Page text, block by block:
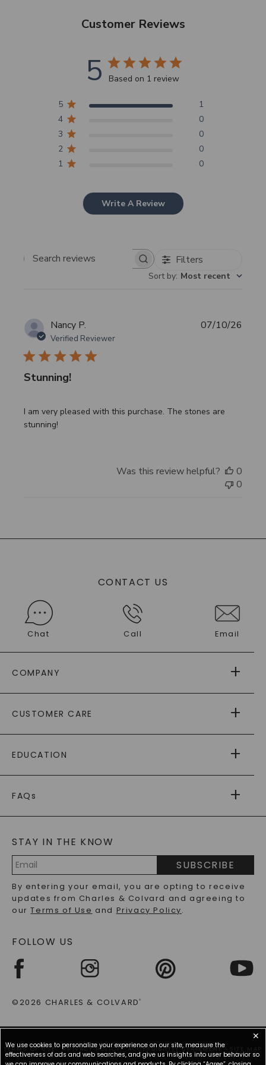
Customer Reviews
5 Based on 1 review
5
1
4
0
3
0
2
0
1
0
Write A Review
Search
Filters
Sort by: Most recent
Nancy P.
Verified Reviewer
Stunning!
I am very pleased with this purchase. The stones are
stunning!
07/10/26
Was this review helpful?
0
0
CONTACT US
Chat Call Email
COMPANY
AS SEEN IN
PAYING IT FORWARD
CUSTOMER CARE
RETURNS
PAYMENT OPTIONS
WARRANTY
EDUCATION
CAYDIA
BLOG
FAQs
LAB-GROWN DIAMONDS FAQS
PRECIOUS GEMSTONES FAQS
RECYCLED METALS FAQS
STAY IN THE KNOW
Address
SUBSCRIBE
By entering your email, you are opting to receive
updates from Charles & Colvard and agreeing to
ourTerms of Use and Privacy Policy.
FOLLOW US
©2026 CHARLES & COLVARD®
TERMS OF USE PRIVACY POLICY ACCESSIBILITY STATEMENT SITE MAP
SHOP NOW
✕
We use cookies to personalize your experience on our site, measure the
effectiveness of ads and web searches, and give us insights into user behavior so